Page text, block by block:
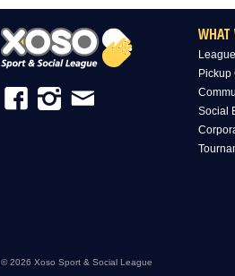
WHAT
Pickup
Social
© 2026 Xoso Sport & Social League